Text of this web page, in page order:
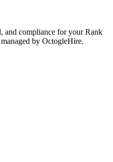
and compliance for your Rank
by OctogleHire.